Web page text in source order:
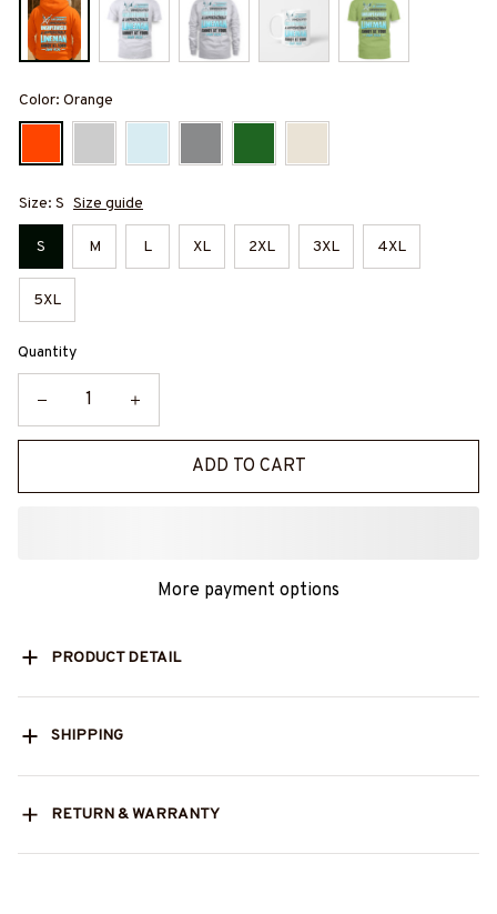
Color: Orange
Size: S Size guide
S M L XL 2XL 3XL 4XL
5XL
Quantity
ADD TO CART
More payment options
PRODUCT DETAIL
SHIPPING
RETURN & WARRANTY